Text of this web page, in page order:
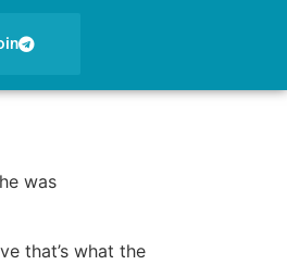
was
that’s what the